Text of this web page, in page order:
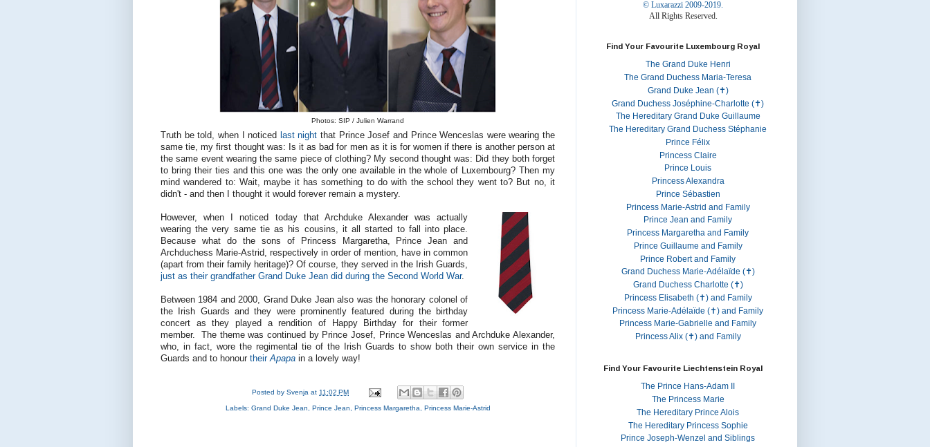
Photos: SIP / Julien Warrand
Truth be told, when I noticed last night that Prince Josef and Prince Wenceslas were wearing the
same tie, my first thought was: Is it as bad for men as it is for women if there is another person at
the same event wearing the same piece of clothing? My second thought was: Did they both forget
to bring their ties and this one was the only one available in the whole of Luxembourg? Then my
mind wandered to: Wait, maybe it has something to do with the school they went to? But no, it
didn't - and then I thought it would forever remain a mystery.
However, when I noticed today that Archduke Alexander was actually
wearing the very same tie as his cousins, it all started to fall into place.
Because what do the sons of Princess Margaretha, Prince Jean and
Archduchess Marie-Astrid, respectively in order of mention, have in common
(apart from their family heritage)? Of course, they served in the Irish Guards,
just as their grandfather Grand Duke Jean did during the Second World War.
Between 1984 and 2000, Grand Duke Jean also was the honorary colonel of
the Irish Guards and they were prominently featured during the birthday
concert as they played a rendition of Happy Birthday for their former
member. The theme was continued by Prince Josef, Prince Wenceslas and Archduke Alexander,
who, in fact, wore the regimental tie of the Irish Guards to show both their own service in the
Guards and to honour theirApapa in a lovely way!
Posted bySvenja at 11:02 PM
Labels: Grand Duke Jean Prince Jean Princess Margaretha Princess Marie-Astrid
© Luxarazzi 2009-2019.
All Rights Reserved.
Find Your Favourite Luxembourg Royal
The Grand Duke Henri
The Grand Duchess Maria-Teresa
Grand Duke Jean (✝)
Grand Duchess Joséphine-Charlotte (✝)
The Hereditary Grand Duke Guillaume
The Hereditary Grand Duchess Stéphanie
Prince Félix
Princess Claire
Prince Louis
Princess Alexandra
Prince Sébastien
Princess Marie-Astrid and Family
Prince Jean and Family
Princess Margaretha and Family
Prince Guillaume and Family
Prince Robert and Family
Grand Duchess Marie-Adélaïde (✝)
Grand Duchess Charlotte (✝)
Princess Elisabeth (✝) and Family
Princess Marie-Adélaïde (✝) and Family
Princess Marie-Gabrielle and Family
Princess Alix (✝) and Family
Find Your Favourite Liechtenstein Royal
The Prince Hans-Adam II
The Princess Marie
The Hereditary Prince Alois
The Hereditary Princess Sophie
Prince Joseph-Wenzel and Siblings